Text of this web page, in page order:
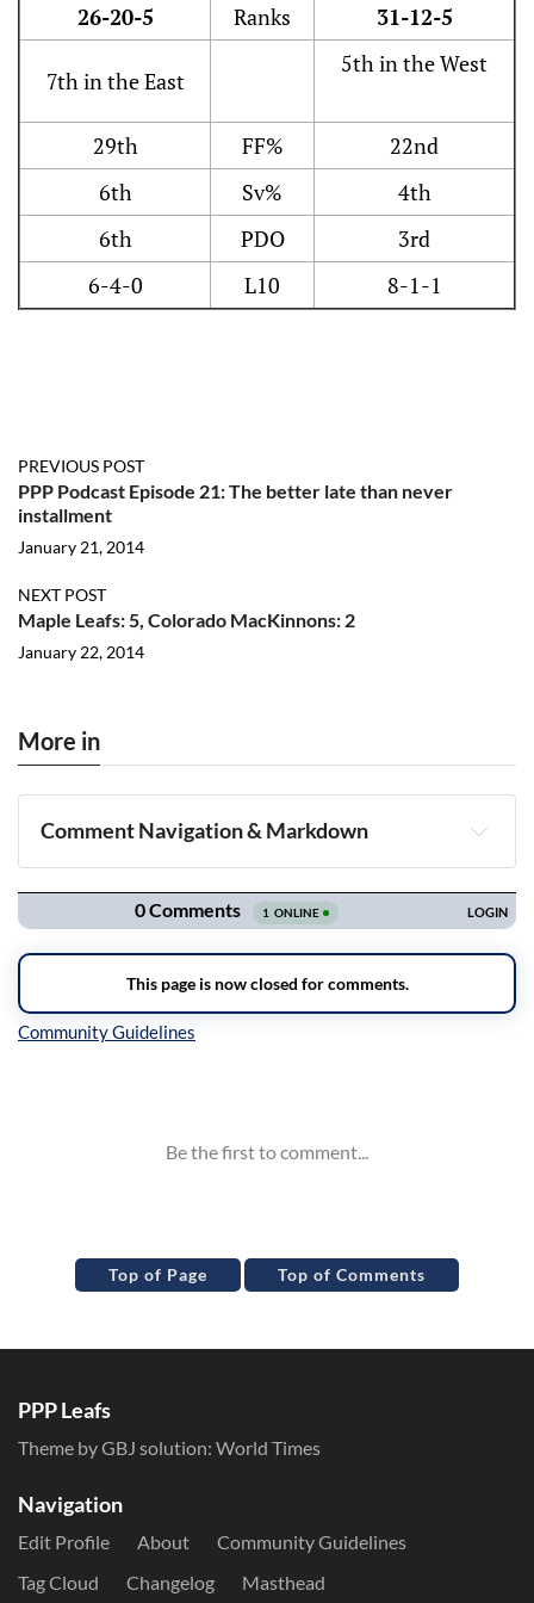
26-20-5 Ranks 31-12-5
7th in the East
5th in the West
29th FF%
22nd
6th
Sv%
4th
6th
PDO
3rd
6-4-0
L10 8-1-1
PREVIOUS POST
PPP Podcast Episode 21: The better late than never
installment
January 21, 2014
NEXT POST
Maple Leafs: 5, Colorado MacKinnons: 2
January 22, 2014
More in
Comment Navigation & Markdown
Navigation
Top of Page Top of Comments
PPP Leafs
Theme by GBJ solution: World Times
Navigation
Edit Profile About
Community Guidelines
Tag Cloud
Changelog Masthead